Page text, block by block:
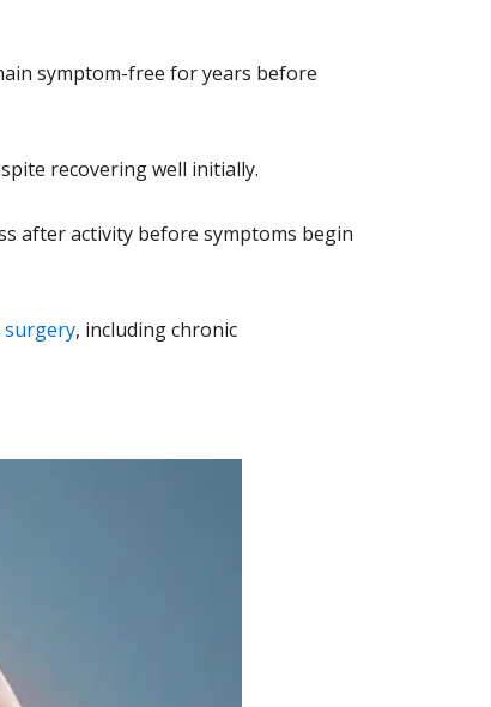
symptom-free for years before
recovering well initially.
after activity before symptoms begin
surgery, including chronic